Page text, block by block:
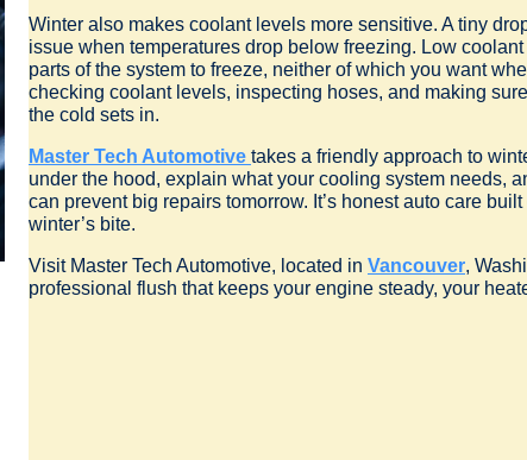
Winter also makes coolant levels more sensitive. A tiny
issue when temperatures drop below freezing. Low
parts of the system to freeze, neither of which you want
checking coolant levels, inspecting hoses, and making
the cold sets in.
Master Tech Automotive takes a friendly approach to
under the hood, explain what your cooling system needs,
can prevent big repairs tomorrow. It’s honest auto care
winter’s bite.
Visit Master Tech Automotive, located in Vancouver,
professional flush that keeps your engine steady, your